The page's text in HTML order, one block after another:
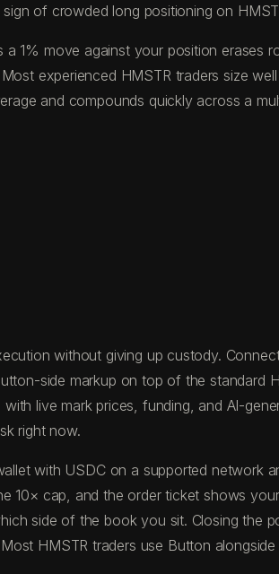
of crowded long positioning on
1% move against your position erases
experienced HMSTR traders size
and compounds quickly across a
without giving up custody.
side markup on top of the standard
live mark prices, funding, and AI-
right now.
with USDC on a supported network
10× cap, and the order ticket shows
side of the book you sit. Closing the
HMSTR traders use Button